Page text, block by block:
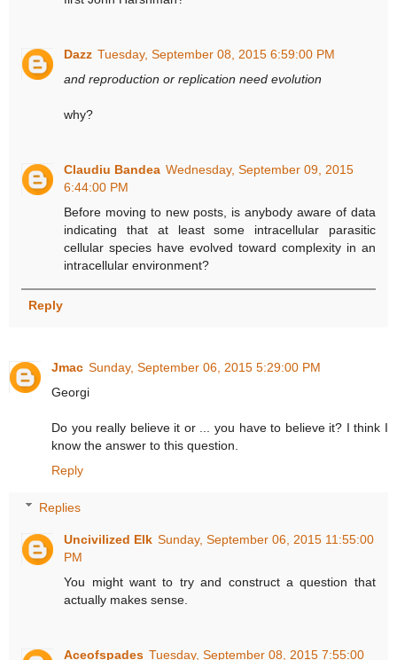
Dazz Tuesday, September 08, 2015 6:59:00 PM
and reproduction or replication need evolution
why?
Claudiu Bandea Wednesday, September 09, 2015
6:44:00 PM
Before moving to new posts, is anybody aware of data
indicating that at least some intracellular parasitic
cellular species have evolved toward complexity in an
intracellular environment?
Reply
Jmac Sunday, September 06, 2015 5:29:00 PM
Georgi
Do you really believe it or ... you have to believe it? I think I
know the answer to this question.
Reply
Replies
Uncivilized Elk Sunday, September 06, 2015 11:55:00
PM
You might want to try and construct a question that
actually makes sense.
Aceofspades Tuesday, September 08, 2015 7:55:00